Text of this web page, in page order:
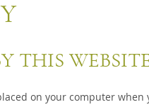
THIS
on your computer when